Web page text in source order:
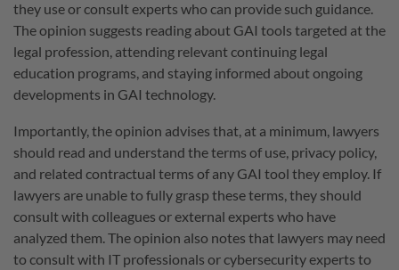
they use or consult experts who can provide such guidance.
The opinion suggests reading about GAI tools targeted at the
legal profession, attending relevant continuing legal
education programs, and staying informed about ongoing
developments in GAI technology.
Importantly, the opinion advises that, at a minimum, lawyers
should read and understand the terms of use, privacy policy,
and related contractual terms of any GAI tool they employ. If
lawyers are unable to fully grasp these terms, they should
consult with colleagues or external experts who have
analyzed them. The opinion also notes that lawyers may need
to consult with IT professionals or cybersecurity experts to